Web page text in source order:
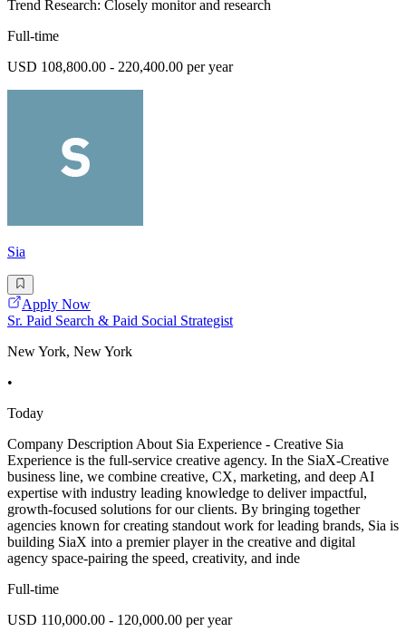
Trend Research: Closely monitor and research
Full-time
USD 108,800.00 - 220,400.00 per year
Sia
Apply Now
Sr. Paid Search & Paid Social Strategist
New York, New York
•
Today
Company Description About Sia Experience - Creative Sia
Experience is the full-service creative agency. In the SiaX-Creative
business line, we combine creative, CX, marketing, and deep AI
expertise with industry leading knowledge to deliver impactful,
growth-focused solutions for our clients. By bringing together
agencies known for creating standout work for leading brands, Sia is
building SiaX into a premier player in the creative and digital
agency space-pairing the speed, creativity, and inde
Full-time
USD 110,000.00 - 120,000.00 per year